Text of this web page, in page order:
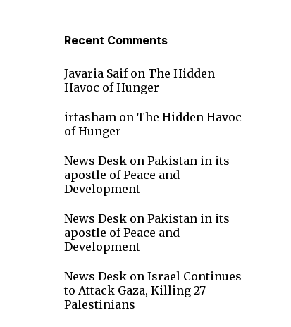
Recent Comments
Javaria Saifon The Hidden
Havoc of Hunger
irtasham on The Hidden Havoc
of Hunger
News Desk on Pakistan in its
apostle of Peace and
Development
News Desk on Pakistan in its
apostle of Peace and
Development
News Desk on Israel Continues
to Attack Gaza, Killing 27
Palestinians